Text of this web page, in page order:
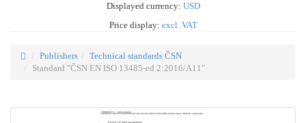
Displayed currency: USD
Price display: excl. VAT
Publishers
Technical standards ČSN
Standard "ČSN EN ISO 13485-ed.2:2016/A11"